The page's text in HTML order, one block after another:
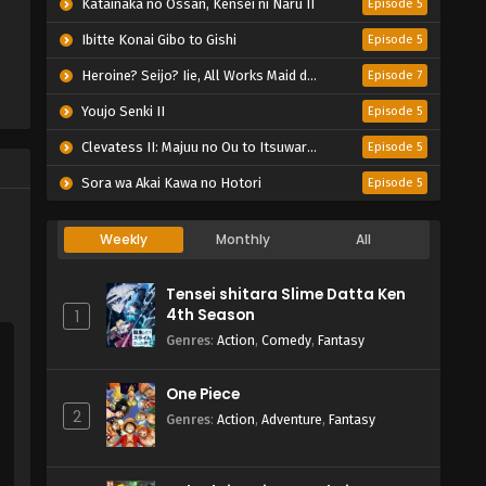
Katainaka no Ossan, Kensei ni Naru II Episode 5
Ibitte Konai Gibo to Gishi Episode 5
Heroine? Seijo? Iie, All Works Maid desu (Hokori)! Episode 7
Youjo Senki II Episode 5
Clevatess II: Majuu no Ou to Itsuwari no Yuusha Denshou Episode 5
Sora wa Akai Kawa no Hotori Episode 5
Weekly Monthly All
1
Tensei shitara Slime Datta Ken
4th Season
Genres: Action, Comedy, Fantasy
2
One Piece
Genres: Action, Adventure, Fantasy